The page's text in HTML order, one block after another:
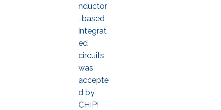
nductor
-based
integrat
ed
circuits
was
accepte
d by
CHIP!